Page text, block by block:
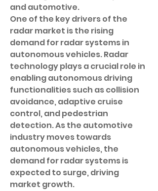
and automotive.
One of the key drivers of the
radar market is the rising
demand for radar systems in
autonomous vehicles. Radar
technology plays a crucial role in
enabling autonomous driving
functionalities such as collision
avoidance, adaptive cruise
control, and pedestrian
detection. As the automotive
industry moves towards
autonomous vehicles, the
demand for radar systems is
expected to surge, driving
market growth.